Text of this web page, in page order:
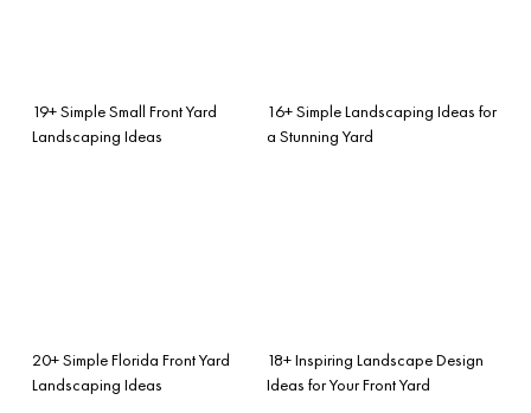
19+ Simple Small Front Yard
Landscaping Ideas
16+ Simple Landscaping Ideas for
a Stunning Yard
20+ Simple Florida Front Yard
Landscaping Ideas
18+ Inspiring Landscape Design
Ideas for Your Front Yard